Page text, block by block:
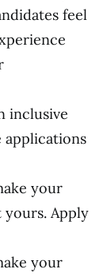
feel
inclusive
applications
your
yours. Apply
your